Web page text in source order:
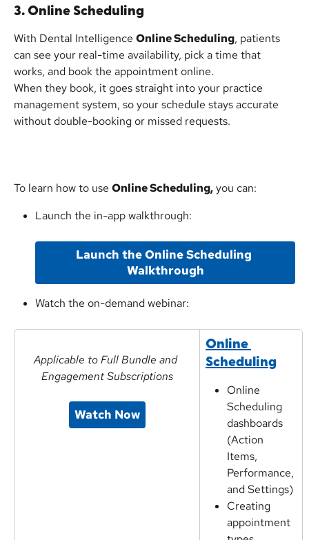
3. Online Scheduling
With Dental Intelligence Online Scheduling, patients
can see your real-time availability, pick a time that
works, and book the appointment online.
When they book, it goes straight into your practice
management system, so your schedule stays accurate
without double-booking or missed requests.
To learn how to use Online Scheduling, you can:
Launch the in-app walkthrough:
Launch the Online Scheduling
Walkthrough
Watch the on-demand webinar:
Applicable to Full Bundle and
Engagement Subscriptions
Watch Now
Online
Scheduling
Online
Scheduling
dashboards
(Action
Items,
Performance,
and Settings)
Creating
appointment